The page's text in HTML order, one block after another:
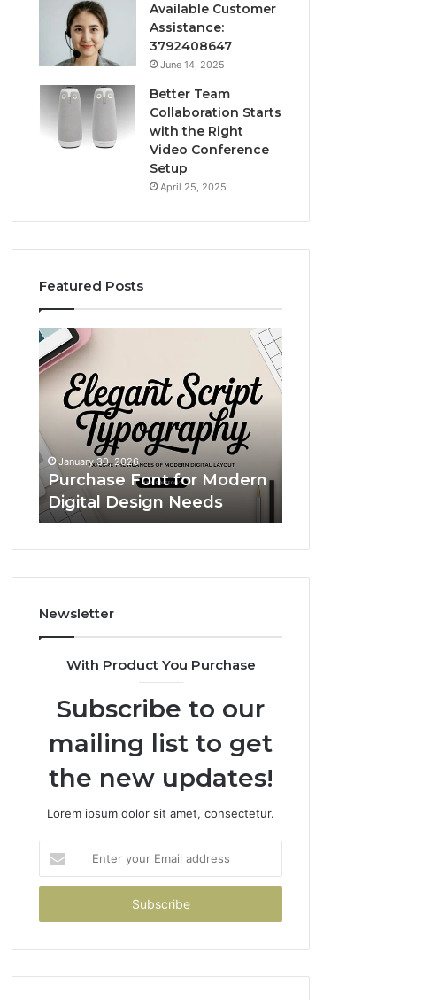
Available Customer
Assistance:
3792408647
June 14, 2025
Better Team
Collaboration Starts
with the Right
Video Conference
Setup
April 25, 2025
Featured Posts
Purchase
Design
January 30, 2026
Purchase Font for Modern
Digital Design Needs
Custom
Body
Pillow
Cases:
Simple
Upgrade
Makes
Space
“You”
A Simple Upgrade
Makes Your Space
More “You”
Newsletter
With Product You Purchase
Subscribe to our
mailing list to get
the new updates!
Lorem ipsum dolor sit amet, consectetur.
your
Email